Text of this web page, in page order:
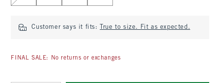
Customer says it fits: True to size. Fit as expected.
FINAL SALE: No returns or exchanges